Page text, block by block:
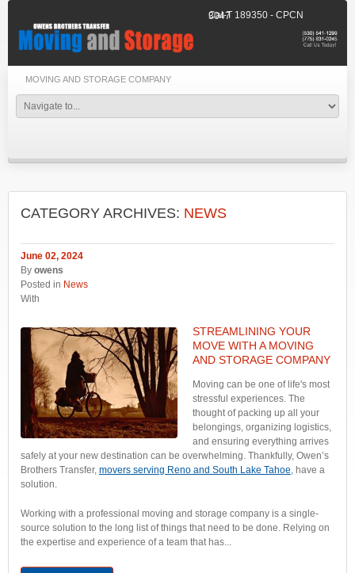
Cal-T 189350 - CPCN 3047
MOVING AND STORAGE COMPANY
CATEGORY ARCHIVES: NEWS
June 02, 2024
By owens
Posted in News
With
STREAMLINING YOUR
MOVE WITH A MOVING
AND STORAGE COMPANY
Moving can be one of life's most
stressful experiences. The
thought of packing up all your
belongings, organizing logistics,
and ensuring everything arrives
safely at your new destination can be overwhelming. Thankfully, Owen’s
Brothers Transfer, movers serving Reno and South Lake Tahoe , have a
solution.
Working with a professional moving and storage company is a single-
source solution to the long list of things that need to be done. Relying on
the expertise and experience of a team that has...